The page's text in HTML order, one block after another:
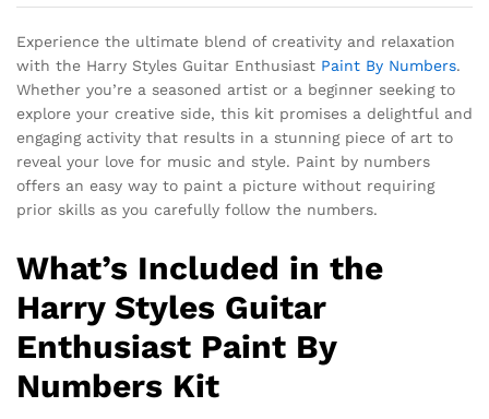
Experience the ultimate blend of creativity and relaxation
with the Harry Styles Guitar Enthusiast Paint By Numbers.
Whether you’re a seasoned artist or a beginner seeking to
explore your creative side, this kit promises a delightful and
engaging activity that results in a stunning piece of art to
reveal your love for music and style. Paint by numbers
offers an easy way to paint a picture without requiring
prior skills as you carefully follow the numbers.
What’s Included in the
Harry Styles Guitar
Enthusiast Paint By
Numbers Kit